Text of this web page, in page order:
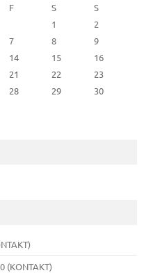
F S
S
1
2
7 8
9
14 15
16
21 22
23
28 29
30
(KONTAKT)